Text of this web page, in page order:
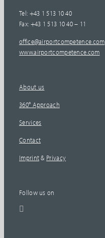
Tel: +43 1 513 10 40
Fax: +43 1 513 10 40 – 11
office@airportcompetence.com
www.airportcompetence.com
About us
360° Approach
Services
Contact
Imprint& Privacy
Follow us on